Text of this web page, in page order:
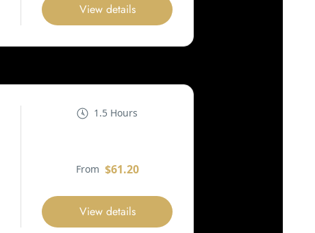
View details
1.5 Hours
From $61.20
View details